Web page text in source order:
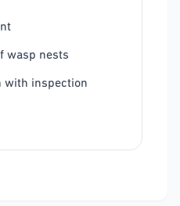
wasp nests
with inspection